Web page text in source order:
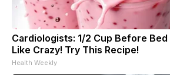
Cardiologists: 1/2 Cup Before
Like Crazy! Try This Recipe!
Health Weekly